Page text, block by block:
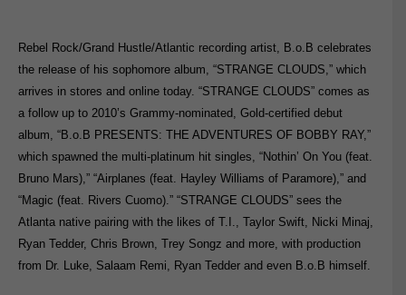
Rebel Rock/Grand Hustle/Atlantic recording artist, B.o.B celebrates
the release of his sophomore album, “STRANGE CLOUDS,” which
arrives in stores and online today. “STRANGE CLOUDS” comes as
a follow up to 2010’s Grammy-nominated, Gold-certified debut
album, “B.o.B PRESENTS: THE ADVENTURES OF BOBBY RAY,”
which spawned the multi-platinum hit singles, “Nothin’ On You (feat.
Bruno Mars),” “Airplanes (feat. Hayley Williams of Paramore),” and
“Magic (feat. Rivers Cuomo).” “STRANGE CLOUDS” sees the
Atlanta native pairing with the likes of T.I., Taylor Swift, Nicki Minaj,
Ryan Tedder, Chris Brown, Trey Songz and more, with production
from Dr. Luke, Salaam Remi, Ryan Tedder and even B.o.B himself.